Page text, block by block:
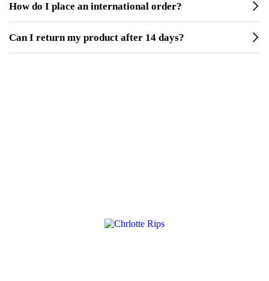
How do I place an international order?
Can I return my product after 14 days?